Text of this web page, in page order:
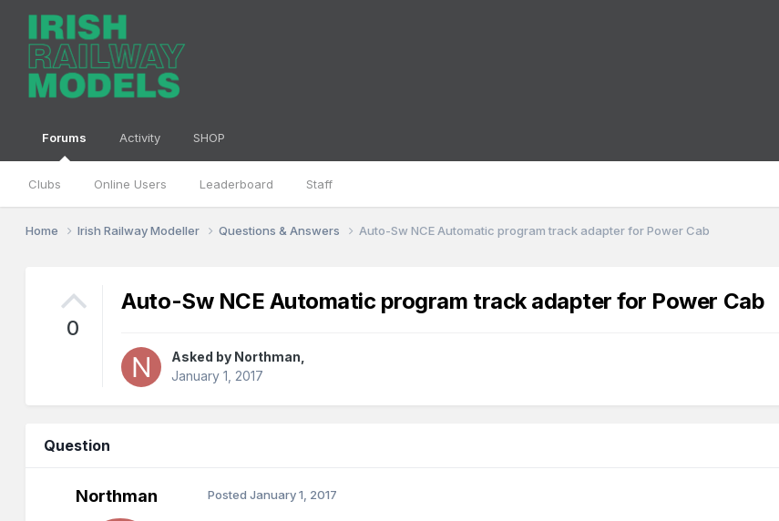
Forums
Clubs Online Users Leaderboard Staff
Activity SHOP
Home Irish Railway Modeller Questions & Answers Auto-Sw NCE Automatic program track adapter for Power Cab
0
Auto-Sw NCE Automatic program track adapter for Power Cab
Asked by Northman
January 1, 2017
Question
Northman PostedJanuary 1, 2017